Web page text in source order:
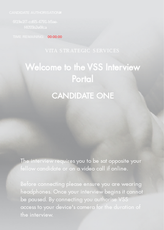
VITA STRATEGIC SERVICES
CANDIDATE AUTHORISATION#
6f19e1f7-cd65-4791-b5ae-
f4055b2e6fca
TIME REMAINING: 00:00:00
Welcome to the VSS Interview
Portal
CANDIDATE ONE
The interview requires you to be sat opposite your
fellow candidate or on a video call if online.
Before connecting please ensure you are wearing
headphones. Once your interview begins it cannot
be paused. By connecting you authorise VSS
access to your device's camera for the duration of
the interview.